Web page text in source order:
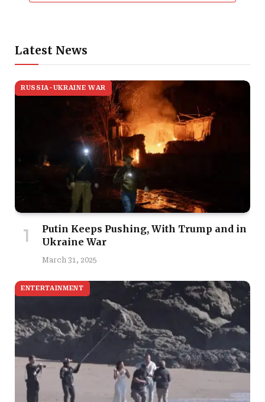
Latest News
RUSSIA-UKRAINE WAR
Putin Keeps Pushing, With Trump and in
Ukraine War
March 31, 2025
ENTERTAINMENT